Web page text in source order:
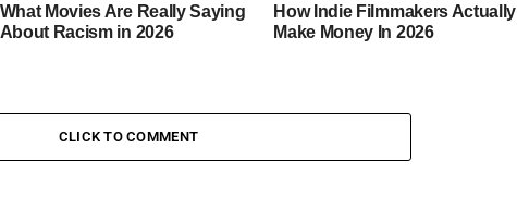
What Movies Are Really Saying
About Racism in 2026
How Indie Filmmakers Actually
Make Money In 2026
CLICK TO COMMENT